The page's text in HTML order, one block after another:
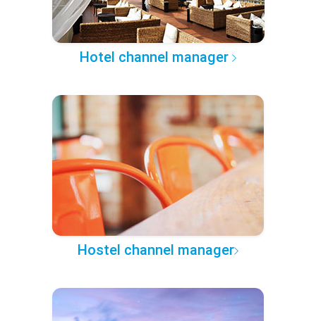
Hotel channel manager
Hostel channel manager